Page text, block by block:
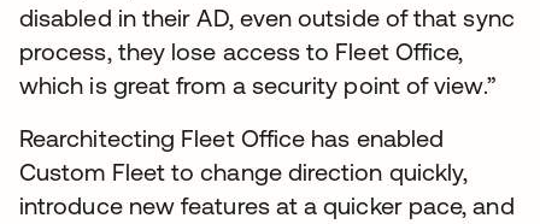
disabled in their AD, even outside of that sync
process, they lose access to Fleet Office,
which is great from a security point of view.”
Rearchitecting Fleet Office has enabled
Custom Fleet to change direction quickly,
introduce new features at a quicker pace, and